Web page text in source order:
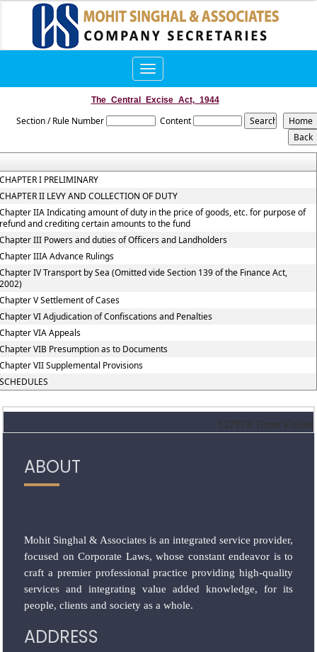
Toggle
navigation
The_Central_Excise_Act,_1944
Section / Rule Number Content
I PRELIMINARY
II LEVY AND COLLECTION OF DUTY
IIA Indicating amount of duty in the price of goods, etc. for purpose of
and crediting certain amounts to the fund
III Powers and duties of Officers and Landholders
IIIA Advance Rulings
IV Transport by Sea (Omitted vide Section 139 of the Finance Act,
V Settlement of Cases
VI Adjudication of Confiscations and Penalties
VIA Appeals
VIB Presumption as to Documents
VII Supplemental Provisions
127972 Times Visited
ABOUT
Mohit Singhal & Associates is an integrated service provider,
focused on Corporate Laws, whose constant endeavor is to
craft a premier professional practice providing high-quality
services and integrating value added knowledge, for its
people, clients and society as a whole.
ADDRESS